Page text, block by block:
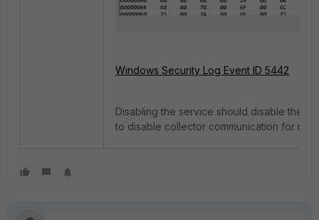
Windows Security Log Event ID 5442
Disabling the service should disable the
to disable collector communication for